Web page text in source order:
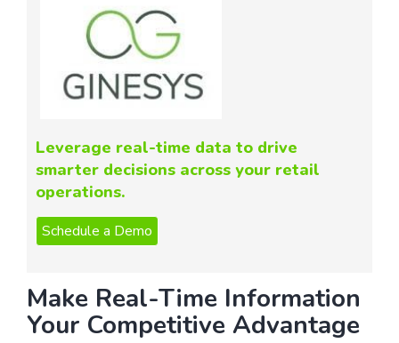
Leverage real-time data to drive
smarter decisions across your retail
operations.
Make Real-Time Information
Your Competitive Advantage